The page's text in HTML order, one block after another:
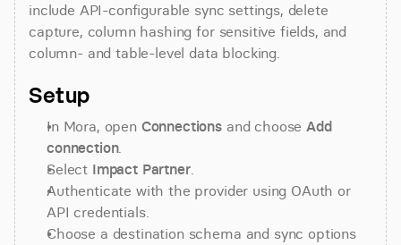
include API-configurable sync settings, delete
capture, column hashing for sensitive fields, and
column- and table-level data blocking.
Setup
In Mora, open Connections and choose Add
connection.
Select Impact Partner.
Authenticate with the provider using OAuth or
API credentials.
Choose a destination schema and sync options